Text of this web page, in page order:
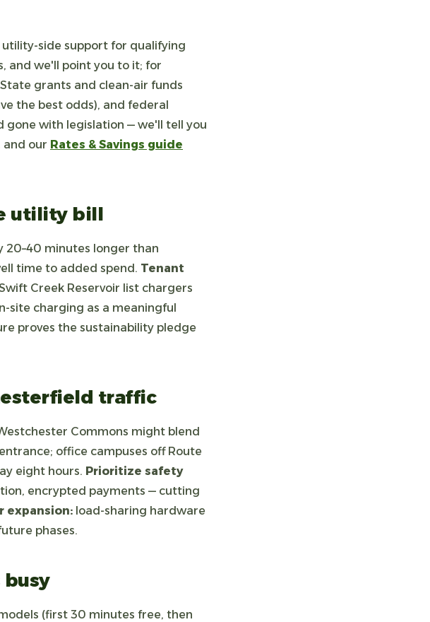
side support for qualifying
and we'll point you to it; for
grants and clean-air funds
the best odds), and federal
gone with legislation — we'll tell you
and our Rates & Savings guide
utility bill
20–40 minutes longer than
time to added spend. Tenant
Creek Reservoir list chargers
site charging as a meaningful
proves the sustainability pledge
traffic
Commons might blend
office campuses off Route
eight hours. Prioritize safety
encrypted payments — cutting
expansion: load-sharing hardware
phases.
(first 30 minutes free, then